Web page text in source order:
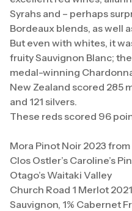
Syrahs and – perhaps
Bordeaux blends, as well
But even with whites, it
fruity Sauvignon Blanc;
medal-winning
New Zealand scored 285
and 121 silvers.
These reds scored 96
Mora Pinot Noir 2023
Clos Ostler’s Caroline’s
Otago’s Waitaki Valley
Church Road 1 Merlot
Sauvignon, 1% Cabernet